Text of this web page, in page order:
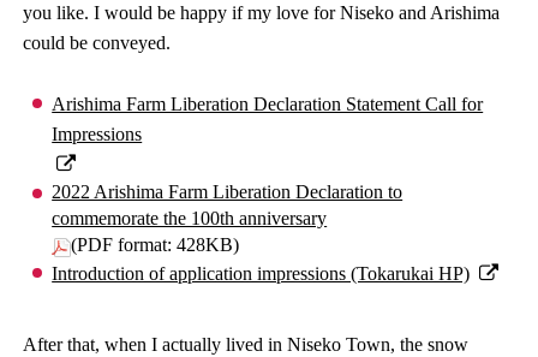
you like. I would be happy if my love for Niseko and Arishima
could be conveyed.
Arishima Farm Liberation Declaration Statement Call for
Impressions
2022 Arishima Farm Liberation Declaration to
commemorate the 100th anniversary
(PDF format: 428KB)
Introduction of application impressions (Tokarukai HP)
After that, when I actually lived in Niseko Town, the snow